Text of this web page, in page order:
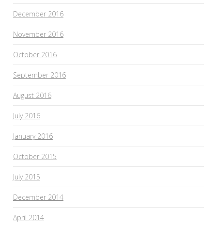
December 2016
November 2016
October 2016
September 2016
August 2016
July 2016
January 2016
October 2015
July 2015
December 2014
April 2014